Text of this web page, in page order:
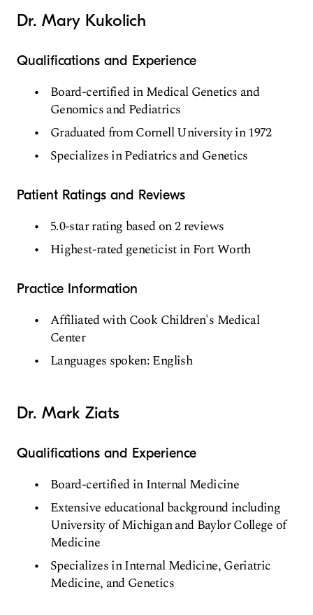
Dr. Mary Kukolich
Qualifications and Experience
Board-certified in Medical Genetics and
Genomics and Pediatrics
Graduated from Cornell University in 1972
Specializes in Pediatrics and Genetics
Patient Ratings and Reviews
5.0-star rating based on 2 reviews
Highest-rated geneticist in Fort Worth
Practice Information
Affiliated with Cook Children's Medical
Center
Languages spoken: English
Dr. Mark Ziats
Qualifications and Experience
Board-certified in Internal Medicine
Extensive educational background including
University of Michigan and Baylor College of
Medicine
Specializes in Internal Medicine, Geriatric
Medicine, and Genetics